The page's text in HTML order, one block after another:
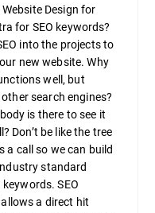
Design for
for SEO keywords?
into the projects to
new website. Why
well, but
search engines?
is there to see it
Don’t be like the tree
a call so we can build
standard
SEO
a direct hit